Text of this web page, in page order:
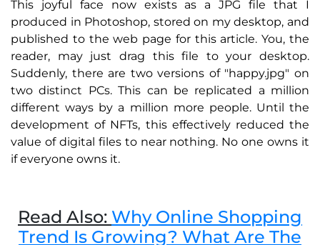
This joyful face now exists as a JPG file that I
produced in Photoshop, stored on my desktop, and
published to the web page for this article. You, the
reader, may just drag this file to your desktop.
Suddenly, there are two versions of "happy.jpg" on
two distinct PCs. This can be replicated a million
different ways by a million more people. Until the
development of NFTs, this effectively reduced the
value of digital files to near nothing. No one owns it
if everyone owns it.
Read Also: Why Online Shopping
Trend Is Growing? What Are The